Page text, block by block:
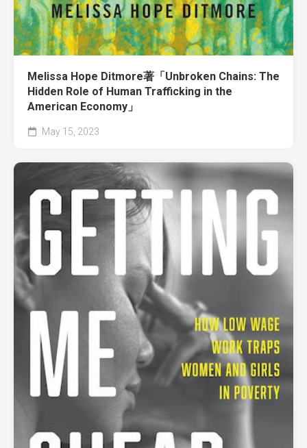
Melissa Hope Ditmore著「Unbroken Chains: The
Hidden Role of Human Trafficking in the
American Economy」
May 15, 2023